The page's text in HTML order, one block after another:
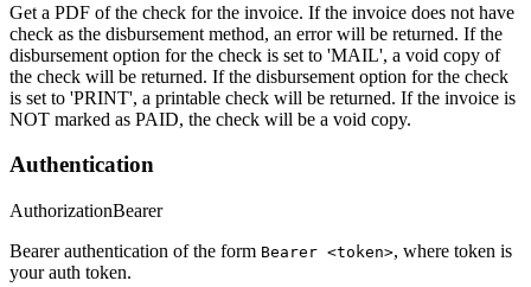
Get a PDF of the check for the invoice. If the invoice does not have
check as the disbursement method, an error will be returned. If the
disbursement option for the check is set to 'MAIL', a void copy of
the check will be returned. If the disbursement option for the check
is set to 'PRINT', a printable check will be returned. If the invoice is
NOT marked as PAID, the check will be a void copy.
Authentication
AuthorizationBearer
Bearer authentication of the form Bearer <token>, where token is
your auth token.